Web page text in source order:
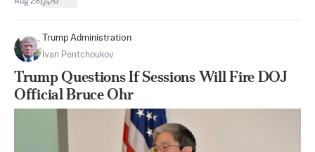
Trump Administration
Ivan Pentchoukov
Trump Questions If Sessions Will Fire DOJ
Official Bruce Ohr